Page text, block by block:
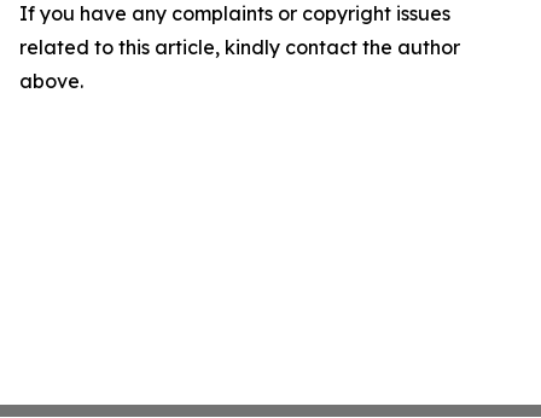
If you have any complaints or copyright issues
related to this article, kindly contact the author
above.